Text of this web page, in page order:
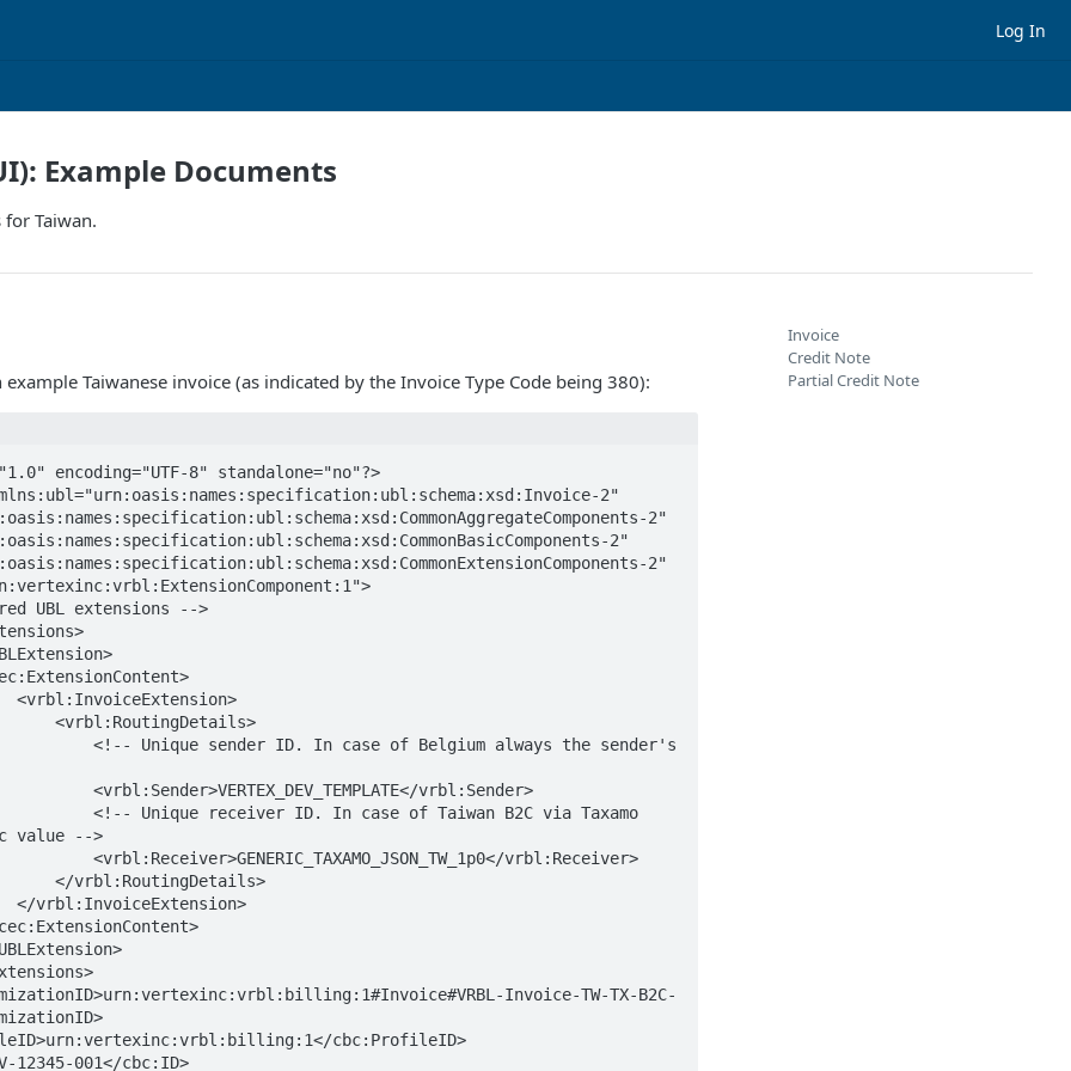
Log In
Example Documents
Taiwan.
Taiwanese invoice (as indicated by the Invoice Type Code being 380):
encoding="UTF-8" standalone="no"?>
2"
2"
2"
2"
value -->
Invoice
Credit Note
Partial Credit Note